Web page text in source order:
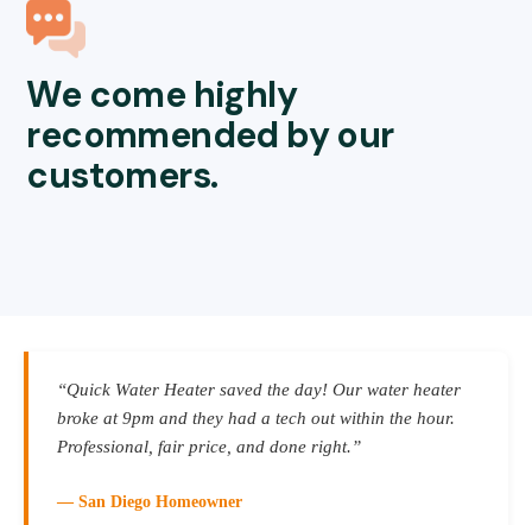
We come highly
recommended by our
customers.
“Quick Water Heater saved the day! Our water heater
broke at 9pm and they had a tech out within the hour.
Professional, fair price, and done right.”
— San Diego Homeowner